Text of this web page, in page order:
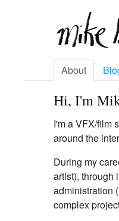
About
Hi, I'm
I'm a VFX/film
around the
During my
artist), through
administration
complex